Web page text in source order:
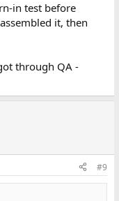
in test before
it, then
through QA -
#9